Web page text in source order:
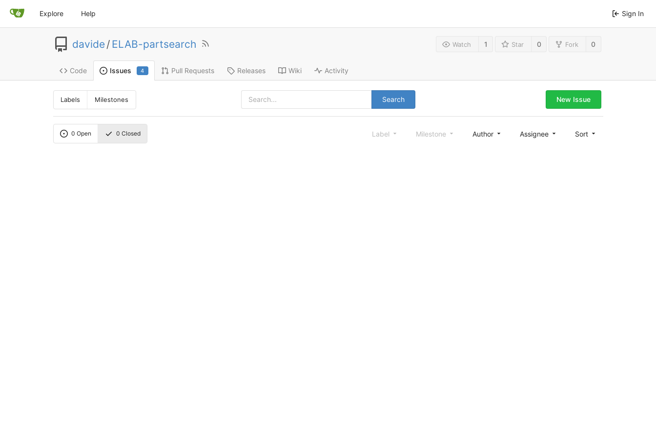
Explore Help Sign In
davide/ ELAB-partsearch Watch 1 Star 0 Fork 0
Code Issues 4 Pull Requests Releases Wiki Activity
Labels Milestones Search New Issue
0 Open 0 Closed Label Milestone Author Assignee Sort